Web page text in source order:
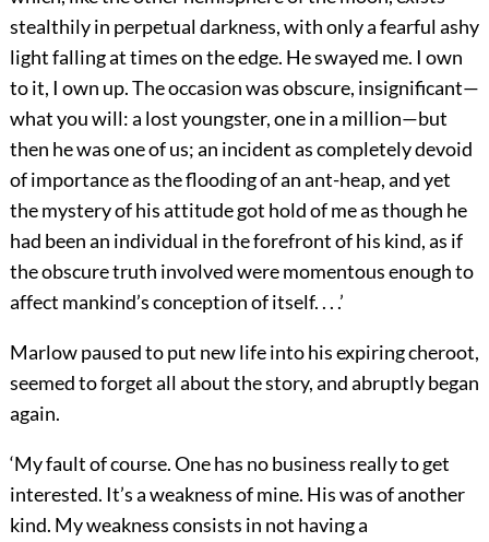
stealthily in perpetual darkness, with only a fearful ashy
light falling at times on the edge. He swayed me. I own
to it, I own up. The occasion was obscure, insignificant—
what you will: a lost youngster, one in a million—but
then he was one of us; an incident as completely devoid
of importance as the flooding of an ant-heap, and yet
the mystery of his attitude got hold of me as though he
had been an individual in the forefront of his kind, as if
the obscure truth involved were momentous enough to
affect mankind’s conception of itself. . . .’
Marlow paused to put new life into his expiring cheroot,
seemed to forget all about the story, and abruptly began
again.
‘My fault of course. One has no business really to get
interested. It’s a weakness of mine. His was of another
kind. My weakness consists in not having a